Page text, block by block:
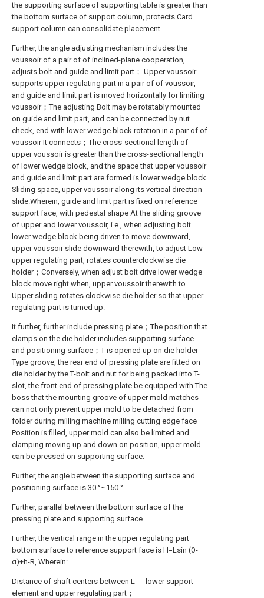
the supporting surface of supporting table is greater than
the bottom surface of support column, protects Card
support column can consolidate placement.
Further, the angle adjusting mechanism includes the
voussoir of a pair of of inclined-plane cooperation,
adjusts bolt and guide and limit part； Upper voussoir
supports upper regulating part in a pair of of voussoir,
and guide and limit part is moved horizontally for limiting
voussoir；The adjusting Bolt may be rotatably mounted
on guide and limit part, and can be connected by nut
check, end with lower wedge block rotation in a pair of of
voussoir It connects；The cross-sectional length of
upper voussoir is greater than the cross-sectional length
of lower wedge block, and the space that upper voussoir
and guide and limit part are formed is lower wedge block
Sliding space, upper voussoir along its vertical direction
slide.Wherein, guide and limit part is fixed on reference
support face, with pedestal shape At the sliding groove
of upper and lower voussoir, i.e., when adjusting bolt
lower wedge block being driven to move downward,
upper voussoir slide downward therewith, to adjust Low
upper regulating part, rotates counterclockwise die
holder；Conversely, when adjust bolt drive lower wedge
block move right when, upper voussoir therewith to
Upper sliding rotates clockwise die holder so that upper
regulating part is turned up.
It further, further include pressing plate；The position that
clamps on the die holder includes supporting surface
and positioning surface；T is opened up on die holder
Type groove, the rear end of pressing plate are fitted on
die holder by the T-bolt and nut for being packed into T-
slot, the front end of pressing plate be equipped with The
boss that the mounting groove of upper mold matches
can not only prevent upper mold to be detached from
folder during milling machine milling cutting edge face
Position is filled, upper mold can also be limited and
clamping moving up and down on position, upper mold
can be pressed on supporting surface.
Further, the angle between the supporting surface and
positioning surface is 30 °~150 °.
Further, parallel between the bottom surface of the
pressing plate and supporting surface.
Further, the vertical range in the upper regulating part
bottom surface to reference support face is H=Lsin (θ-
α)+h-R, Wherein:
Distance of shaft centers between L --- lower support
element and upper regulating part；